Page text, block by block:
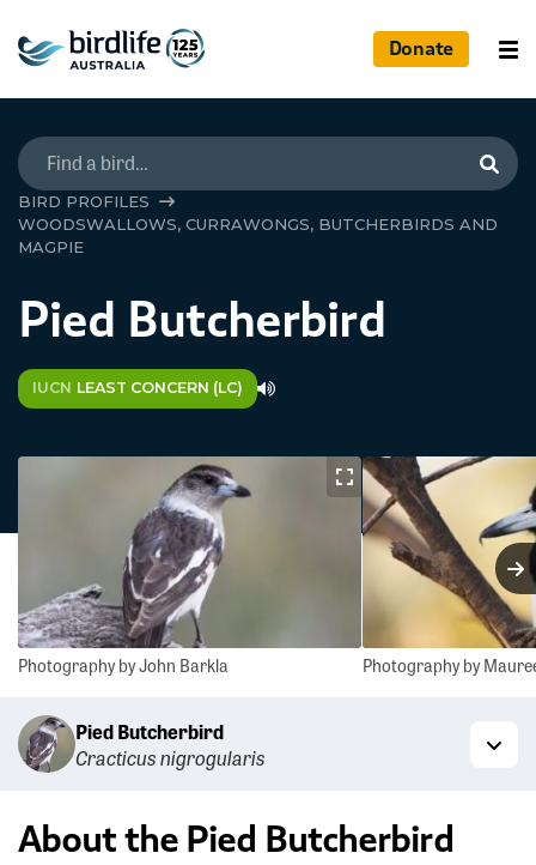
Donate
BIRD PROFILES
WOODSWALLOWS, CURRAWONGS, BUTCHERBIRDS AND
MAGPIE
Pied Butcherbird
IUCN LEAST CONCERN (LC)
Photography by John Barkla Photography by
Pied Butcherbird
Cracticus nigrogularis
About the Pied Butcherbird